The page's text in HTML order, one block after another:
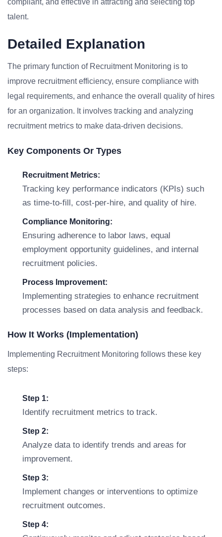
compliant, and effective in attracting and selecting top
talent.
Detailed Explanation
The primary function of Recruitment Monitoring is to
improve recruitment efficiency, ensure compliance with
legal requirements, and enhance the overall quality of hires
for an organization. It involves tracking and analyzing
recruitment metrics to make data-driven decisions.
Key Components Or Types
Recruitment Metrics:
Tracking key performance indicators (KPIs) such
as time-to-fill, cost-per-hire, and quality of hire.
Compliance Monitoring:
Ensuring adherence to labor laws, equal
employment opportunity guidelines, and internal
recruitment policies.
Process Improvement:
Implementing strategies to enhance recruitment
processes based on data analysis and feedback.
How It Works (Implementation)
Implementing Recruitment Monitoring follows these key
steps:
Step 1:
Identify recruitment metrics to track.
Step 2:
Analyze data to identify trends and areas for
improvement.
Step 3:
Implement changes or interventions to optimize
recruitment outcomes.
Step 4: